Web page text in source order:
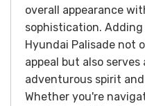
overall appearance
sophistication.
Hyundai Palisade not
appeal but also
adventurous spirit
Whether you're